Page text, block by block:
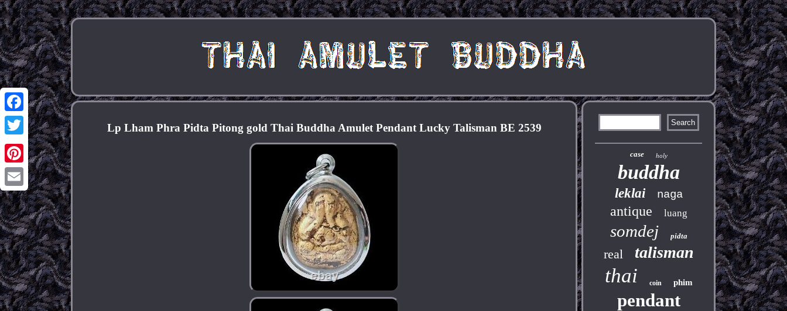
Facebook
Twitter
Pinterest
Email
Lp Lham Phra Pidta Pitong gold Thai Buddha Amulet Pendant Lucky Talisman BE 2539
case holy
buddha
leklai naga
antique luang
somdej pidta
real talisman
thai coin phim
pendant